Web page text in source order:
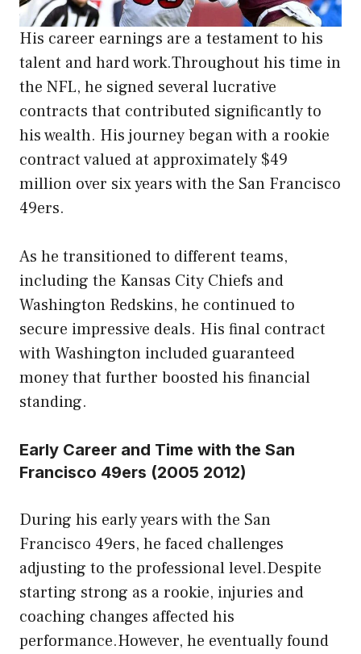
His career earnings are a testament to his
talent and hard work.Throughout his time in
the NFL, he signed several lucrative
contracts that contributed significantly to
his wealth. His journey began with a rookie
contract valued at approximately $49
million over six years with the San Francisco
49ers.
As he transitioned to different teams,
including the Kansas City Chiefs and
Washington Redskins, he continued to
secure impressive deals. His final contract
with Washington included guaranteed
money that further boosted his financial
standing.
Early Career and Time with the San
Francisco 49ers (2005 2012)
During his early years with the San
Francisco 49ers, he faced challenges
adjusting to the professional level.Despite
starting strong as a rookie, injuries and
coaching changes affected his
performance.However, he eventually found